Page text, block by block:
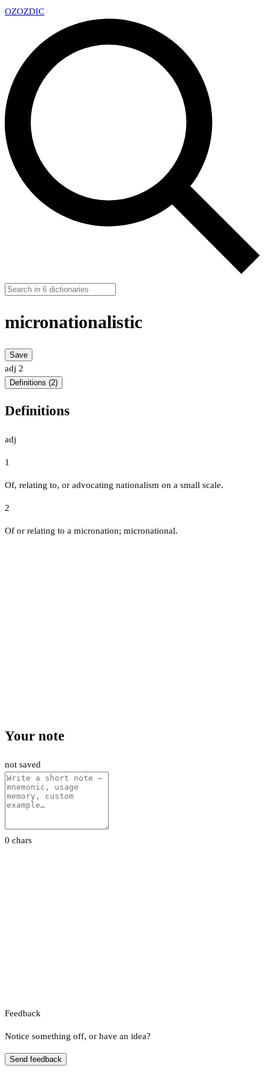
OZOZDIC
micronationalistic
Save
adj 2
Definitions (2)
Definitions
adj
1
Of, relating to, or advocating nationalism on a small scale.
2
Of or relating to a micronation; micronational.
Your note
not saved
0 chars
Feedback
Notice something off, or have an idea?
Send feedback